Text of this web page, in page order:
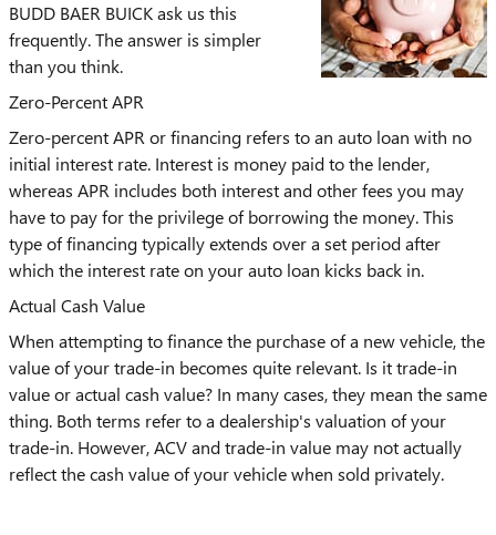
BUDD BAER BUICK ask us this
frequently. The answer is simpler
than you think.
Zero-Percent APR
Zero-percent APR or financing refers to an auto loan with no
initial interest rate. Interest is money paid to the lender,
whereas APR includes both interest and other fees you may
have to pay for the privilege of borrowing the money. This
type of financing typically extends over a set period after
which the interest rate on your auto loan kicks back in.
Actual Cash Value
When attempting to finance the purchase of a new vehicle, the
value of your trade-in becomes quite relevant. Is it trade-in
value or actual cash value? In many cases, they mean the same
thing. Both terms refer to a dealership's valuation of your
trade-in. However, ACV and trade-in value may not actually
reflect the cash value of your vehicle when sold privately.